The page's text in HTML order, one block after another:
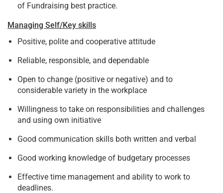
of Fundraising best practice.
Managing Self/Key skills
Positive, polite and cooperative attitude
Reliable, responsible, and dependable
Open to change (positive or negative) and to
considerable variety in the workplace
Willingness to take on responsibilities and challenges
and using own initiative
Good communication skills both written and verbal
Good working knowledge of budgetary processes
Effective time management and ability to work to
deadlines.